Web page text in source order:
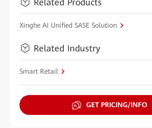
Xinghe AI Unified SASE Solution
Related Industry
Smart Retail
GET PRICING/INFO